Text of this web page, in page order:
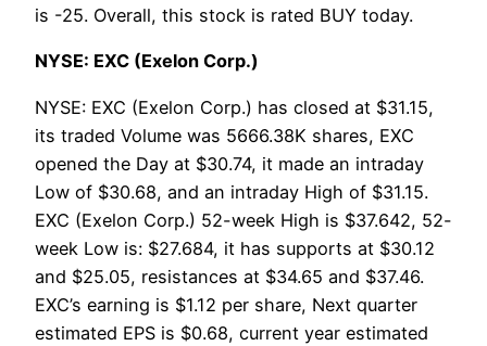
is -25. Overall, this stock is rated BUY today.
NYSE: EXC (Exelon Corp.)
NYSE: EXC (Exelon Corp.) has closed at $31.15,
its traded Volume was 5666.38K shares, EXC
opened the Day at $30.74, it made an intraday
Low of $30.68, and an intraday High of $31.15.
EXC (Exelon Corp.) 52-week High is $37.642, 52-
week Low is: $27.684, it has supports at $30.12
and $25.05, resistances at $34.65 and $37.46.
EXC’s earning is $1.12 per share, Next quarter
estimated EPS is $0.68, current year estimated